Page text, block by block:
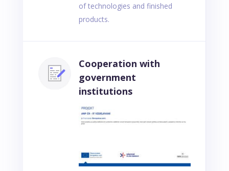
of technologies and finished
products.
Cooperation with
government
institutions